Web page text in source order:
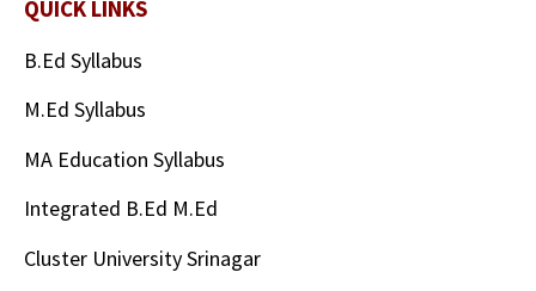
QUICK LINKS
B.Ed Syllabus
M.Ed Syllabus
MA Education Syllabus
Integrated B.Ed M.Ed
Cluster University Srinagar